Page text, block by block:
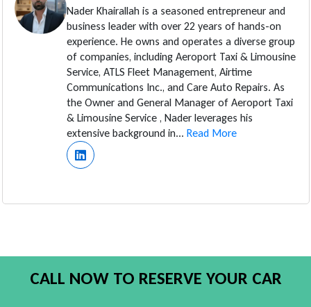
Nader Khairallah is a seasoned entrepreneur and
business leader with over 22 years of hands-on
experience. He owns and operates a diverse group
of companies, including Aeroport Taxi & Limousine
Service, ATLS Fleet Management, Airtime
Communications Inc., and Care Auto Repairs. As
the Owner and General Manager of Aeroport Taxi
& Limousine Service , Nader leverages his
extensive background in... Read More
CALL NOW TO RESERVE YOUR CAR